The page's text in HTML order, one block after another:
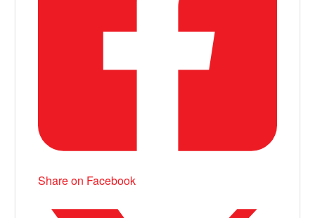
Share on Facebook